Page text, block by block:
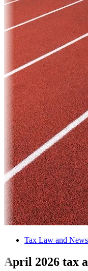
Tax Law and News
April 2026 tax